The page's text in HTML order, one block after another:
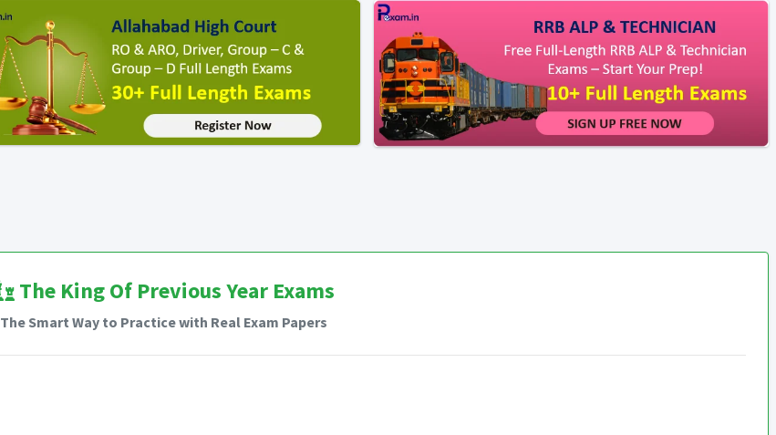
The King Of Previous Year Exams
The Smart Way to Practice with Real Exam Papers